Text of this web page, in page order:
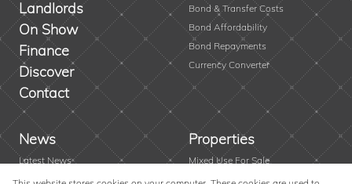
Landlords
On Show
Finance
Discover
Contact
Bond & Transfer Costs
Bond Affordability
Bond Repayments
Currency Converter
News
Latest News
Area Profiles
Properties
Mixed Use For Sale
Residential New Developments